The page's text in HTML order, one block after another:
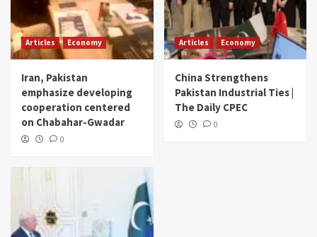
Articles Economy
Iran, Pakistan
emphasize developing
cooperation centered
on Chabahar-Gwadar
0
Articles Economy
China Strengthens
Pakistan Industrial Ties |
The Daily CPEC
0